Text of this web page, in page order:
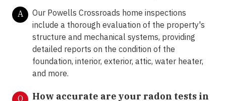
A
Our Powells Crossroads home inspections
include a thorough evaluation of the property's
structure and mechanical systems, providing
detailed reports on the condition of the
foundation, interior, exterior, attic, water heater,
and more.
Q
How accurate are your radon tests in